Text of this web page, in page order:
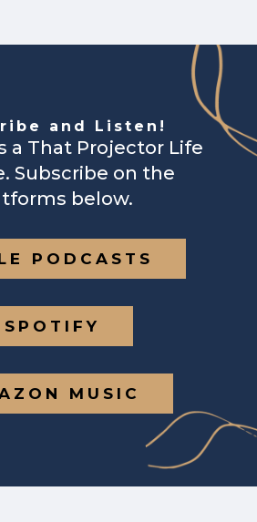
and Listen!
a That Projector Life
Subscribe on the
below.
PODCASTS
SPOTIFY
MUSIC